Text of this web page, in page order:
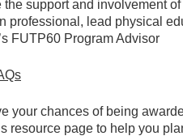
the support and involvement
professional, lead physical
FUTP60 Program Advisor
your chances of being
resource page to help you